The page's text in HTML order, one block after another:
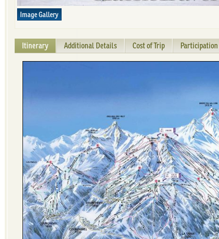
Image Gallery
Itinerary Additional Details Cost of Trip